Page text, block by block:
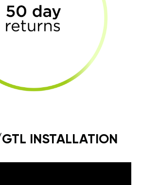
INSTALLATION